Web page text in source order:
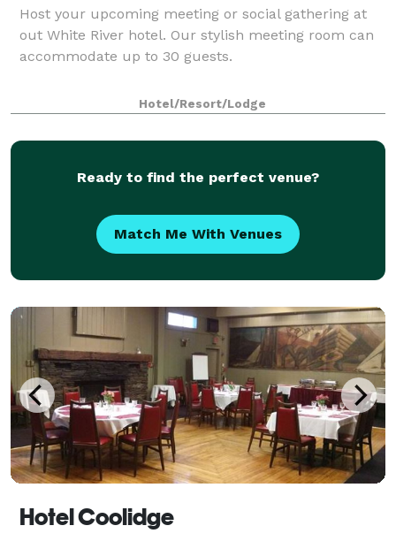
Host your upcoming meeting or social gathering at
out White River hotel. Our stylish meeting room can
accommodate up to 30 guests.
Hotel/Resort/Lodge
Ready to find the perfect venue?
Match Me With Venues
Hotel Coolidge